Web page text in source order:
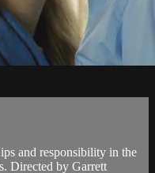
and responsibility in the
Directed by Garrett